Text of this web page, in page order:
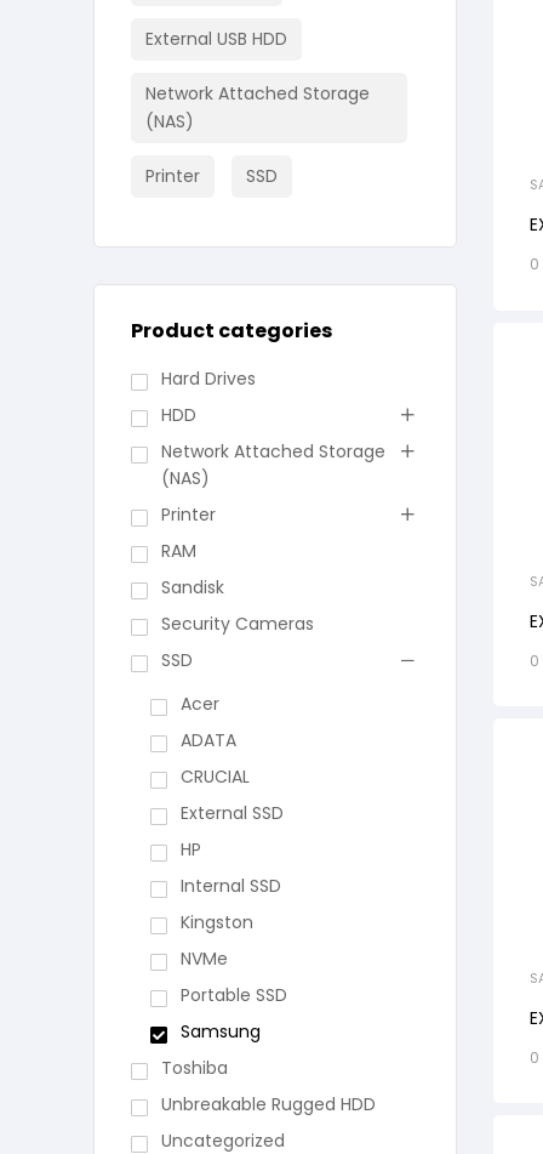
0
0
0
External USB HDD
Network Attached Storage
(NAS)
Printer SSD
Product categories
Hard Drives
HDD
Network Attached Storage
(NAS)
Printer
RAM
Sandisk
Security Cameras
SSD
Acer
ADATA
CRUCIAL
External SSD
HP
Internal SSD
Kingston
NVMe
Portable SSD
Samsung
Toshiba
Unbreakable Rugged HDD
Uncategorized